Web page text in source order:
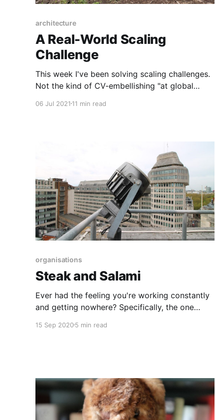
architecture
A Real-World Scaling
Challenge
This week I've been solving scaling challenges.
Not the kind of CV-embellishing "at global
problems I actually have. It's all bundled up into
06 Jul 2021 11 min read
organisations
Steak and Salami
Ever had the feeling you're working constantly
and getting nowhere? Specifically, the one
none of them are getting done? Did you find
15 Sep 20205 min read